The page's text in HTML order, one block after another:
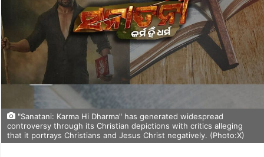
"Sanatani: Karma Hi Dharma" has generated widespread
controversy through its Christian depictions with critics alleging
that it portrays Christians and Jesus Christ negatively. (Photo:X)